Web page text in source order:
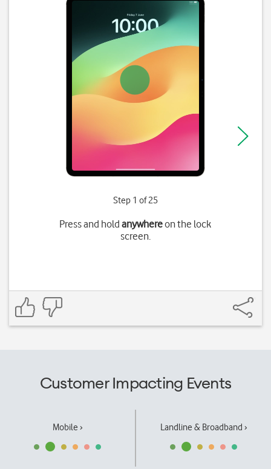
Step 1 of 25
Press and holdanywhereon the lock
screen.
Customer Impacting Events
Mobile › Landline & Broadband ›